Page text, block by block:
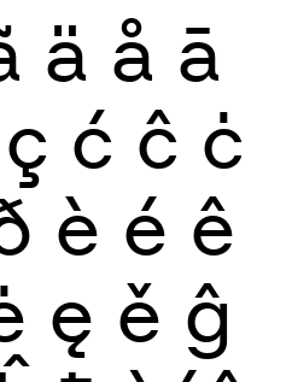
ä å ā
ç ć ĉ ċ
è é ê
ę ě ĝ